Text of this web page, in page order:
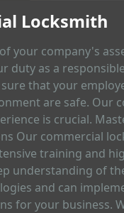
Locksmith
your company's
duty as a
that your
are safe. Our
is crucial.
Our commercial
training and
understanding of
and can
for your business.